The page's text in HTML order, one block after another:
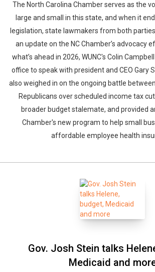
The North Carolina Chamber serves as the
large and small in this state, and when it
legislation, state lawmakers from both
an update on the NC Chamber’s advocacy
what’s ahead in 2026, WUNC's Colin
office to speak with president and CEO Gary
also weighed in on the ongoing battle
Republicans over scheduled income tax
broader budget stalemate, and provided
Chamber's new program to help small
affordable employee health
Gov. Josh Stein talks
Medicaid and